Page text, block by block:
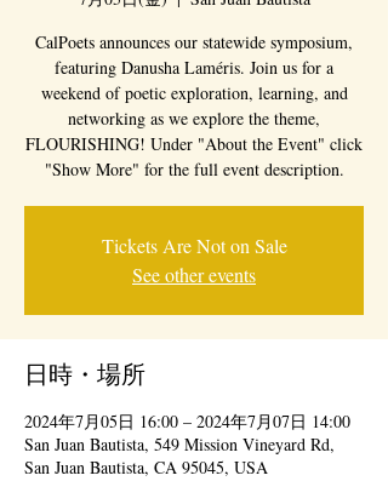
CalPoets announces our statewide symposium,
featuring Danusha Laméris. Join us for a
weekend of poetic exploration, learning, and
networking as we explore the theme,
FLOURISHING! Under "About the Event" click
"Show More" for the full event description.
Tickets Are Not on Sale
See other events
日時・場所
2024年7月05日 16:00 – 2024年7月07日 14:00
San Juan Bautista, 549 Mission Vineyard Rd,
San Juan Bautista, CA 95045, USA